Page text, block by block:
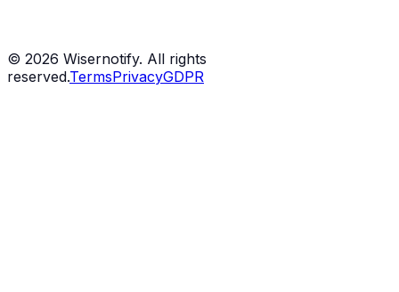
© 2026 Wisernotify. All rights
reserved.TermsPrivacyGDPR